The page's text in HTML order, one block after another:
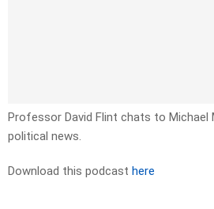
Professor David Flint chats to Michael
political news.
Download this podcast here